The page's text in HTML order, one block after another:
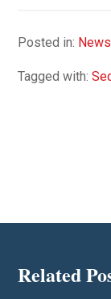
Posted in: News
Tagged with:
Related